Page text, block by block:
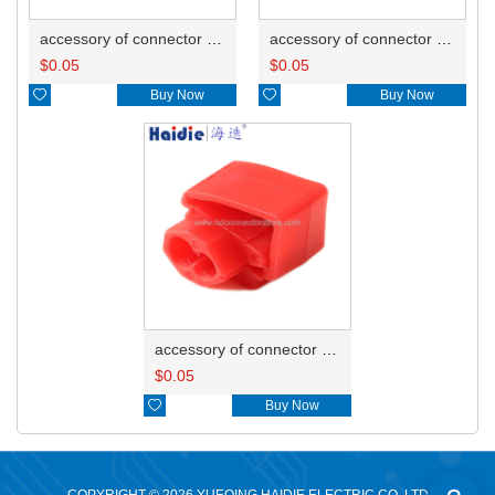
$0.05
 Buy Now
$0.05
 Buy Now
$0.05
 Buy Now